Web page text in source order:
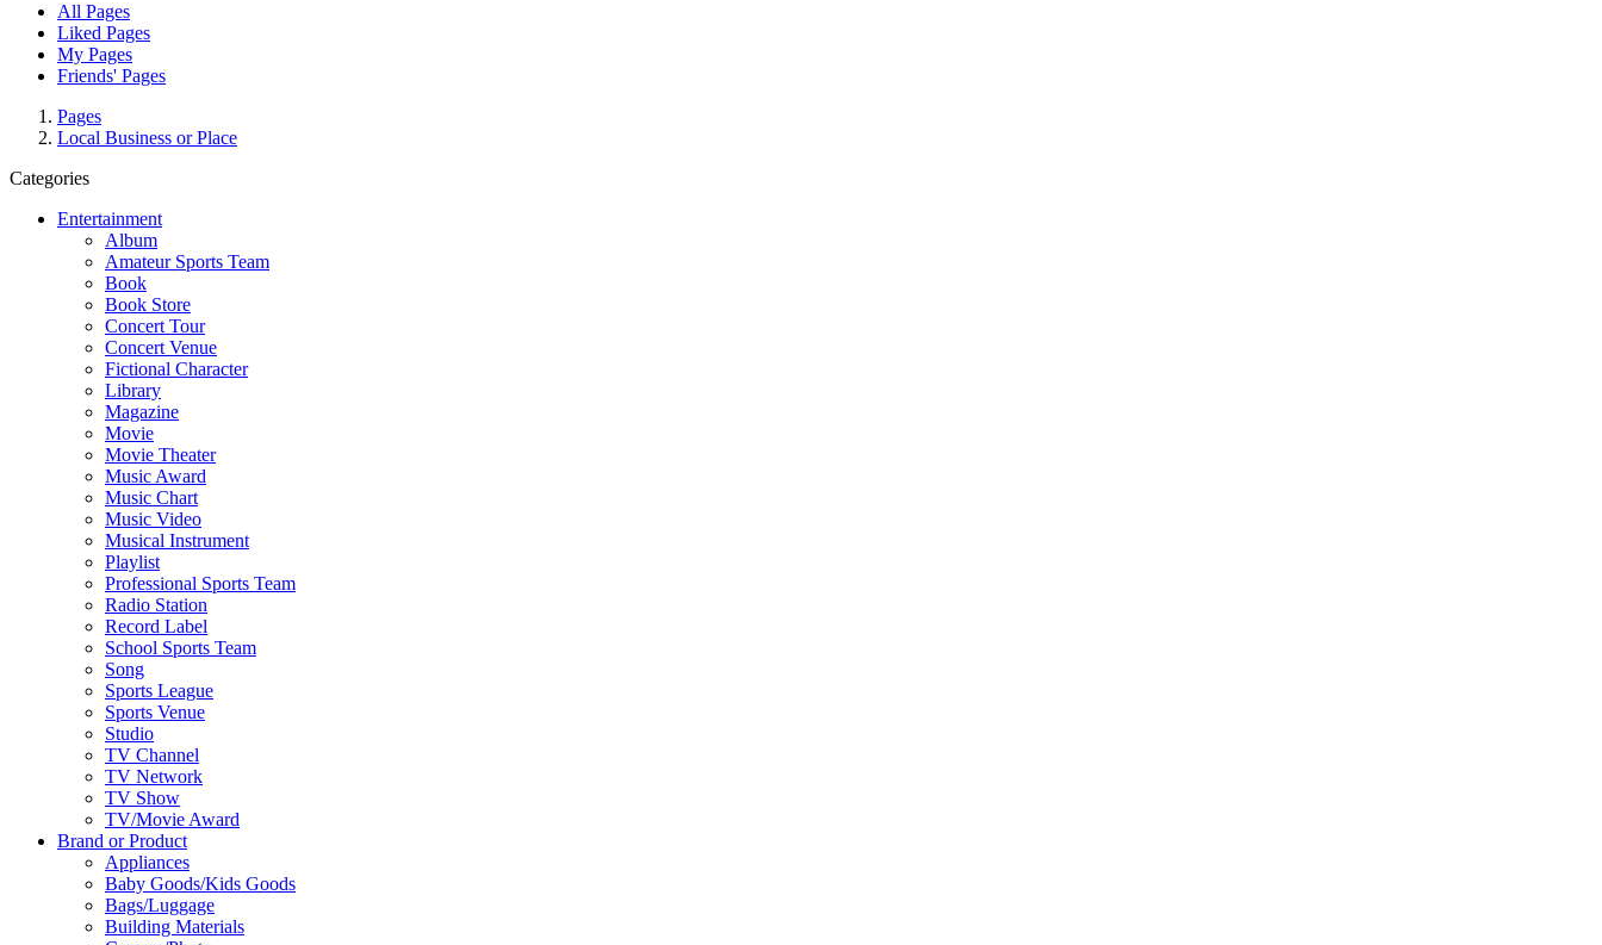
All Pages
Liked Pages
My Pages
Friends' Pages
Pages
Local Business or Place
Categories
Entertainment
Album
Amateur Sports Team
Book
Book Store
Concert Tour
Concert Venue
Fictional Character
Library
Magazine
Movie
Movie Theater
Music Award
Music Chart
Music Video
Musical Instrument
Playlist
Professional Sports Team
Radio Station
Record Label
School Sports Team
Song
Sports League
Sports Venue
Studio
TV Channel
TV Network
TV Show
TV/Movie Award
Brand or Product
Appliances
Baby Goods/Kids Goods
Bags/Luggage
Building Materials